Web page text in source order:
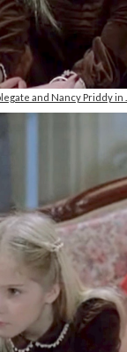
and Nancy Priddy in